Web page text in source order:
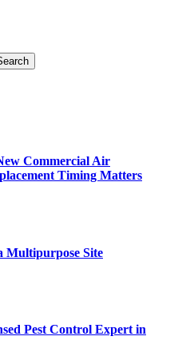
Commercial Air
Timing Matters
Multipurpose Site
Pest Control Expert in